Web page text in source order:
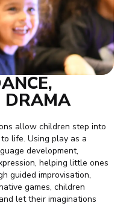
DRAMA
allow children step into
life. Using play as a
development,
helping little ones
guided improvisation,
games, children
let their imaginations